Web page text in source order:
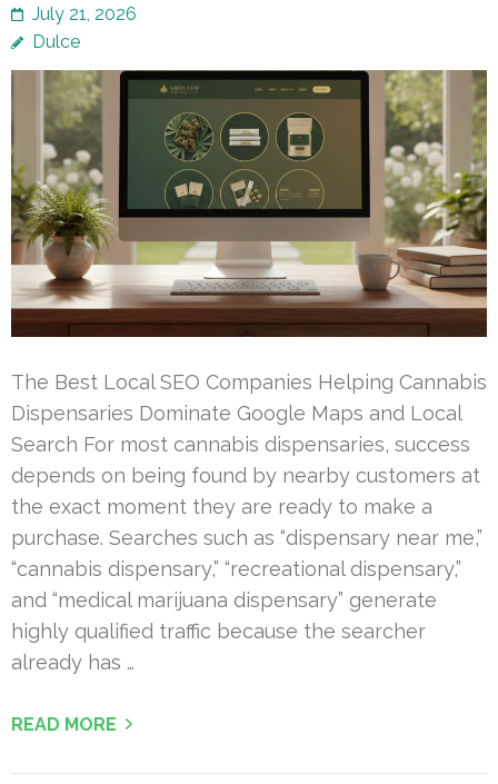
July 21, 2026
Dulce
The Best Local SEO Companies Helping Cannabis
Dispensaries Dominate Google Maps and Local
Search For most cannabis dispensaries, success
depends on being found by nearby customers at
the exact moment they are ready to make a
purchase. Searches such as “dispensary near me,”
“cannabis dispensary,” “recreational dispensary,”
and “medical marijuana dispensary” generate
highly qualified traffic because the searcher
already has …
READ MORE